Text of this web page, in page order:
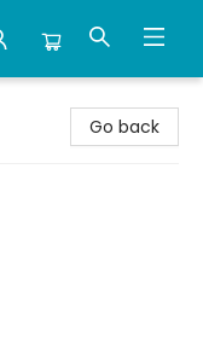
Go back